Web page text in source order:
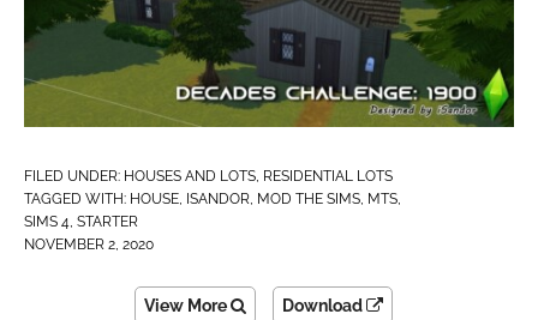
FILED UNDER: HOUSES AND LOTS, RESIDENTIAL LOTS
TAGGED WITH: HOUSE, ISANDOR, MOD THE SIMS, MTS,
SIMS 4, STARTER
NOVEMBER 2, 2020
View More Download